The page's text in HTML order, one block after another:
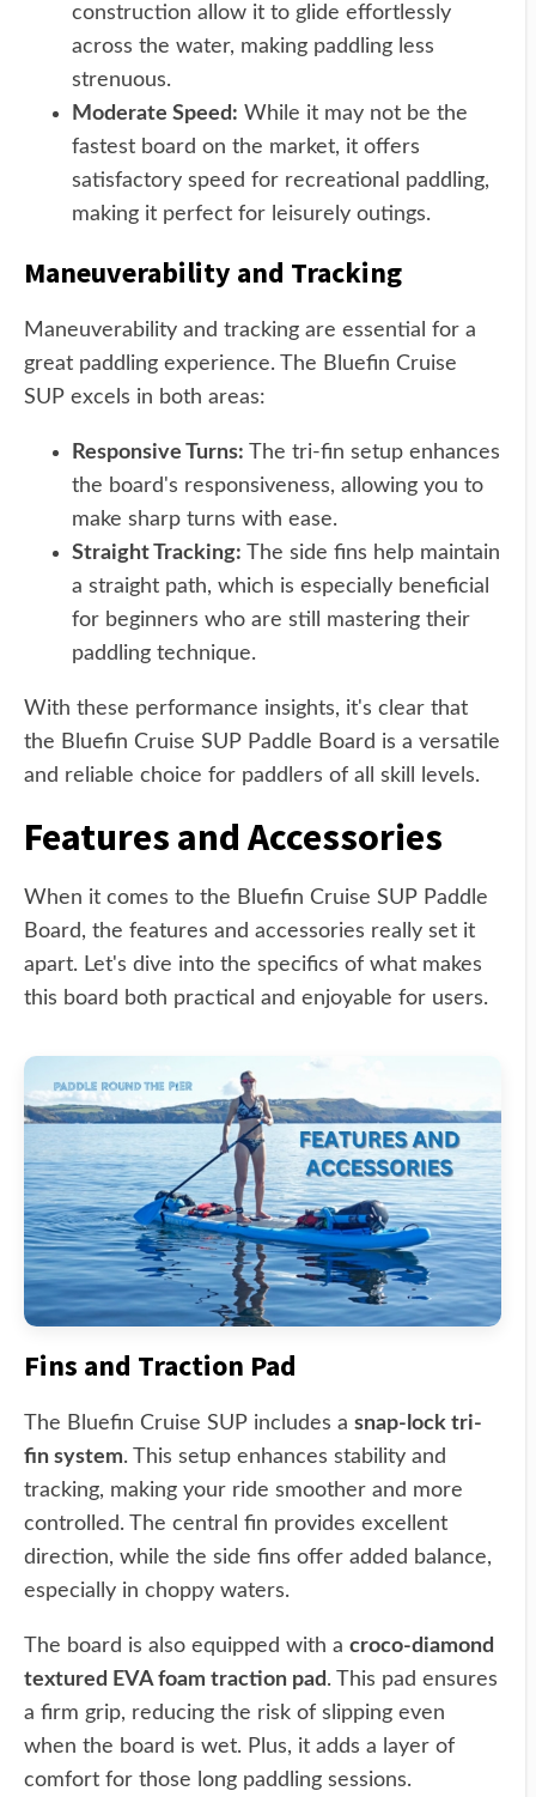
construction allow it to glide effortlessly
across the water, making paddling less
strenuous.
Moderate Speed: While it may not be the
fastest board on the market, it offers
satisfactory speed for recreational paddling,
making it perfect for leisurely outings.
Maneuverability and Tracking
Maneuverability and tracking are essential for a
great paddling experience. The Bluefin Cruise
SUP excels in both areas:
Responsive Turns: The tri-fin setup enhances
the board's responsiveness, allowing you to
make sharp turns with ease.
Straight Tracking: The side fins help maintain
a straight path, which is especially beneficial
for beginners who are still mastering their
paddling technique.
With these performance insights, it's clear that
the Bluefin Cruise SUP Paddle Board is a versatile
and reliable choice for paddlers of all skill levels.
Features and Accessories
When it comes to the Bluefin Cruise SUP Paddle
Board, the features and accessories really set it
apart. Let's dive into the specifics of what makes
this board both practical and enjoyable for users.
Fins and Traction Pad
The Bluefin Cruise SUP includes a snap-lock tri-
fin system. This setup enhances stability and
tracking, making your ride smoother and more
controlled. The central fin provides excellent
direction, while the side fins offer added balance,
especially in choppy waters.
The board is also equipped with a croco-diamond
textured EVA foam traction pad. This pad ensures
a firm grip, reducing the risk of slipping even
when the board is wet. Plus, it adds a layer of
comfort for those long paddling sessions.